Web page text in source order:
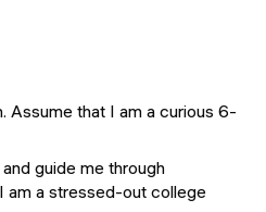
Assume that I am a curious 6-
guide me through
am a stressed-out college